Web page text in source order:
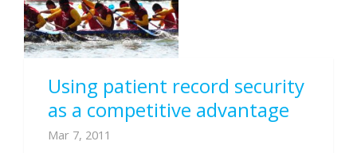
Using patient record security
as a competitive advantage
Mar 7, 2011